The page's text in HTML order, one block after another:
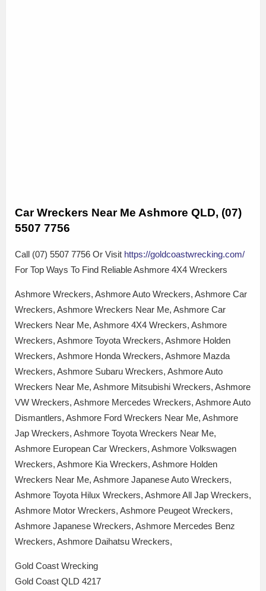
Car Wreckers Near Me Ashmore QLD, (07)
5507 7756
Call (07) 5507 7756 Or Visit https://goldcoastwrecking.com/
For Top Ways To Find Reliable Ashmore 4X4 Wreckers
Ashmore Wreckers, Ashmore Auto Wreckers, Ashmore Car
Wreckers, Ashmore Wreckers Near Me, Ashmore Car
Wreckers Near Me, Ashmore 4X4 Wreckers, Ashmore
Wreckers, Ashmore Toyota Wreckers, Ashmore Holden
Wreckers, Ashmore Honda Wreckers, Ashmore Mazda
Wreckers, Ashmore Subaru Wreckers, Ashmore Auto
Wreckers Near Me, Ashmore Mitsubishi Wreckers, Ashmore
VW Wreckers, Ashmore Mercedes Wreckers, Ashmore Auto
Dismantlers, Ashmore Ford Wreckers Near Me, Ashmore
Jap Wreckers, Ashmore Toyota Wreckers Near Me,
Ashmore European Car Wreckers, Ashmore Volkswagen
Wreckers, Ashmore Kia Wreckers, Ashmore Holden
Wreckers Near Me, Ashmore Japanese Auto Wreckers,
Ashmore Toyota Hilux Wreckers, Ashmore All Jap Wreckers,
Ashmore Motor Wreckers, Ashmore Peugeot Wreckers,
Ashmore Japanese Wreckers, Ashmore Mercedes Benz
Wreckers, Ashmore Daihatsu Wreckers,
Gold Coast Wrecking
Gold Coast QLD 4217